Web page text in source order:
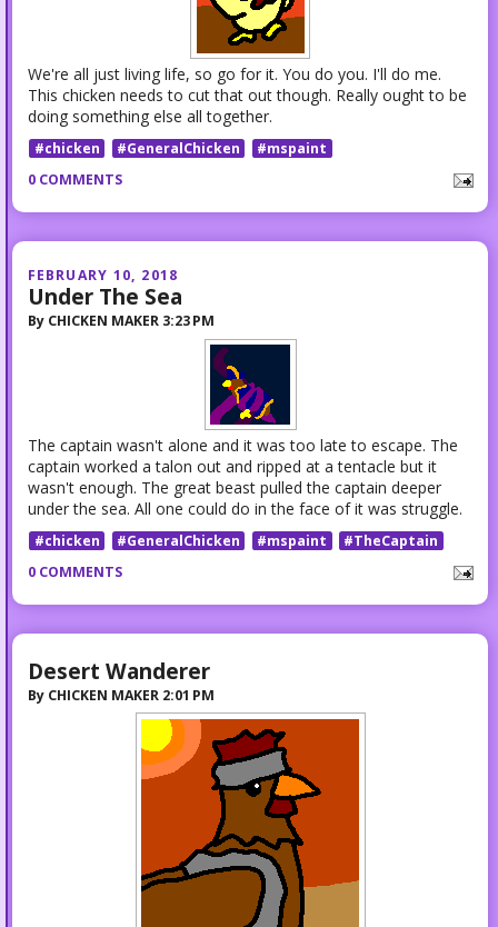
We're all just living life, so go for it. You do you. I'll do me.
This chicken needs to cut that out though. Really ought to be
doing something else all together.
#chicken #GeneralChicken
#mspaint
0 COMMENTS
FEBRUARY 10, 2018
Under The Sea
By CHICKEN MAKER 3:23 PM
The captain wasn't alone and it was too late to escape. The
captain worked a talon out and ripped at a tentacle but it
wasn't enough. The great beast pulled the captain deeper
under the sea. All one could do in the face of it was struggle.
#chicken #GeneralChicken #mspaint
#TheCaptain
0 COMMENTS
Desert Wanderer
By CHICKEN MAKER 2:01 PM